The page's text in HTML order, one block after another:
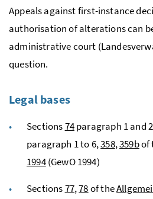
Appeals against first-instance
authorisation of alterations can
administrative court (
question.
Legal bases
Sections74paragraph 1 and
paragraph 1 to 6,358,359bof
1994(GewO 1994)
Sections77,78of the